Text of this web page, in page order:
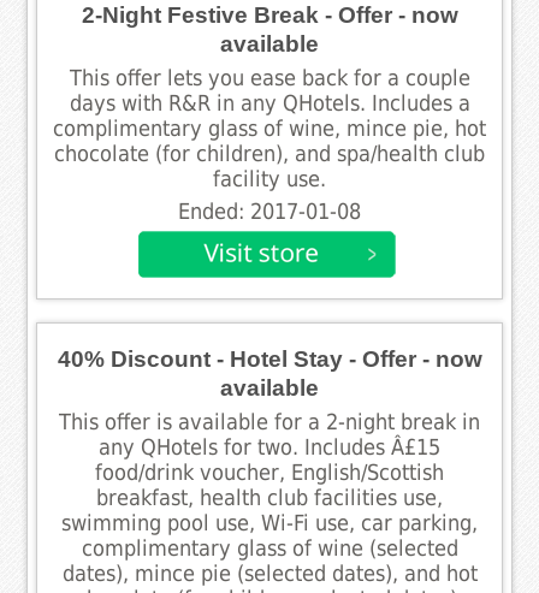
2-Night Festive Break - Offer - now
available
This offer lets you ease back for a couple
days with R&R in any QHotels. Includes a
complimentary glass of wine, mince pie, hot
chocolate (for children), and spa/health club
facility use.
Ended: 2017-01-08
40% Discount - Hotel Stay - Offer - now
available
This offer is available for a 2-night break in
any QHotels for two. Includes Â£15
food/drink voucher, English/Scottish
breakfast, health club facilities use,
swimming pool use, Wi-Fi use, car parking,
complimentary glass of wine (selected
dates), mince pie (selected dates), and hot